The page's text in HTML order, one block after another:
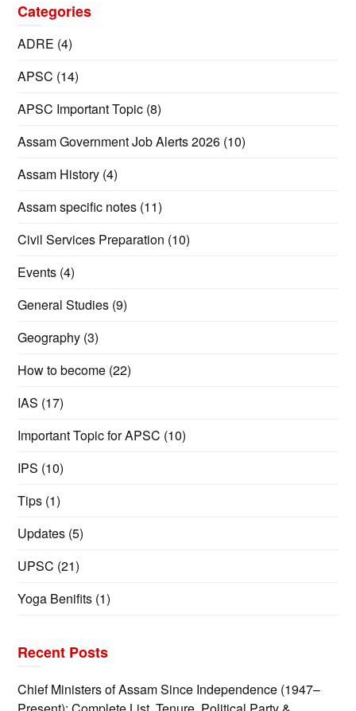
Categories
ADRE (4)
APSC (14)
APSC Important Topic (8)
Assam Government Job Alerts 2026 (10)
Assam History (4)
Assam specific notes (11)
Civil Services Preparation (10)
Events (4)
General Studies (9)
Geography (3)
How to become (22)
IAS (17)
Important Topic for APSC (10)
IPS (10)
Tips (1)
Updates (5)
UPSC (21)
Yoga Benifits (1)
Recent Posts
Chief Ministers of Assam Since Independence (1947–